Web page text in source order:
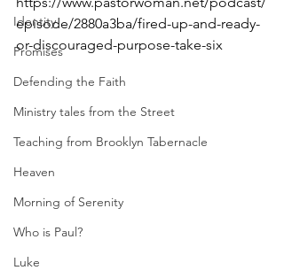
Identity
Promises
Defending the Faith
Ministry tales from the Street
Teaching from Brooklyn Tabernacle
Heaven
Morning of Serenity
Who is Paul?
Luke
episode/2880a3ba/fired-up-and-ready-
or-discouraged-purpose-take-six